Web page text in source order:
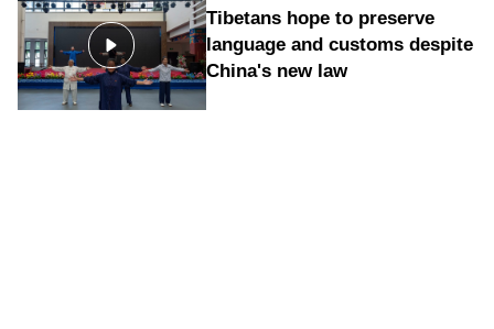
Tibetans hope to preserve
language and customs despite
China's new law